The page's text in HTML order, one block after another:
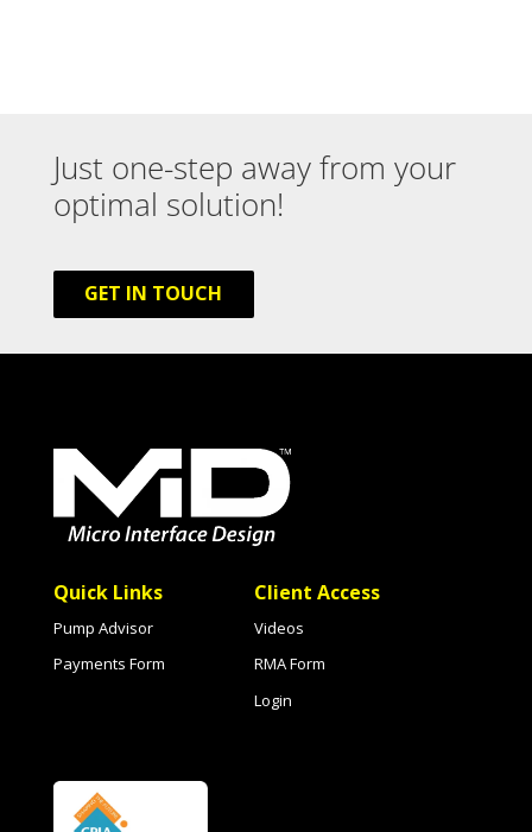
Just one-step away from your
optimal solution!
GET IN TOUCH
Quick Links
Pump Advisor
Payments Form
Client Access
Videos
RMA Form
Login